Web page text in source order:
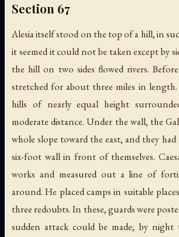
Section 67
Alesia itself stood on the top of a hill, in
it seemed it could not be taken except by
the hill on two sides flowed rivers.
stretched for about three miles in
hills of nearly equal height
moderate distance. Under the wall, the
whole slope toward the east, and they had
six-foot wall in front of themselves.
works and measured out a line of
around. He placed camps in suitable
three redoubts. In these, guards were
sudden attack could be made; by night